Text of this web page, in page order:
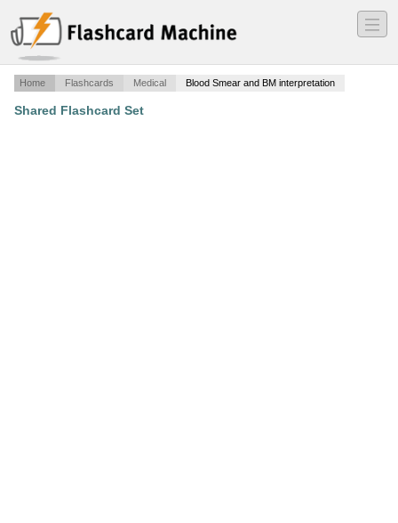
―
―
―
Home Flashcards Medical Blood Smear and BM interpretation
Shared Flashcard Set